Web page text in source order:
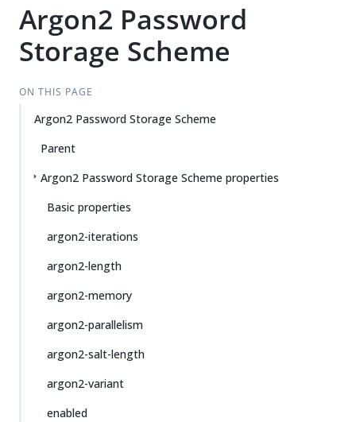
Argon2 Password
Storage Scheme
ON THIS PAGE
Argon2 Password Storage Scheme
Parent
Argon2 Password Storage Scheme properties
Basic properties
argon2-iterations
argon2-length
argon2-memory
argon2-parallelism
argon2-salt-length
argon2-variant
enabled